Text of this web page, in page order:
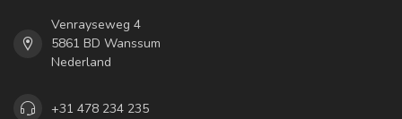
Venrayseweg 4
5861 BD Wanssum
Nederland
+31 478 234 235